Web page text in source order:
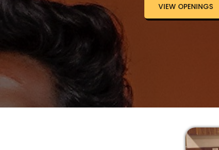
VIEW OPENINGS